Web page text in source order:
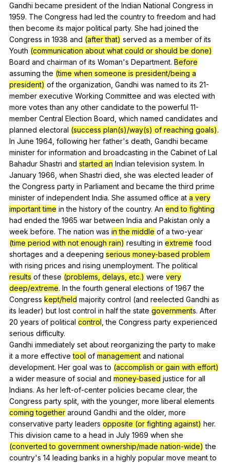
Gandhi became president of the Indian National Congress in
1959. The Congress had led the country to freedom and had
then become its major political party. She had joined the
Congress in 1938 and (after that) served as a member of its
Youth (communication about what could or should be done)
Board and chairman of its Woman's Department. Before
assuming the (time when someone is president/being a
president) of the organization Gandhi was named to its 21-
member executive Working Committee and was elected with
more votes than any other candidate to the powerful 11-
member Central Election Board which named candidates and
planned electoral (success plan(s)/way(s) of reaching goals).
In June 1964, following her father's death Gandhi became
minister for information and broadcasting in the Cabinet of Lal
Bahadur Shastri and started an Indian television system. In
January 1966, when Shastri died she was elected leader of
the Congress party in Parliament and became the third prime
minister of independent India. She assumed office at a very
important time in the history of the country. An end to fighting
had ended the 1965 war between India and Pakistan only a
week before. The nation was in the middle of a two-year
(time period with not enough rain) resulting in extreme food
shortages and a deepening serious money-based problem
with rising prices and rising unemployment. The political
results of these (problems, delays, etc.) were very
deep/extreme. In the fourth general elections of 1967the
Congress kept/held majority control (and reelected Gandhi as
its leader) but lost control in half the state governments. After
20 years of political control ,the Congress party experienced
serious difficulty.
Gandhi immediately set about reorganizing the party to make
it a more effective tool of management and national
development. Her goal was to (accomplish or gain with effort)
a wider measure of social and money-based justice for all
Indians. As her left-of-center policies became clear,the
Congress party split with the younger, more liberal elements
coming together around Gandhi and the older, more
conservative party leaders opposite (or fighting against) her.
This division came to a head in July 1969 when she
(converted to government ownership/made nation-wide) the
country's 14 leading banks in a highly popular move meant to